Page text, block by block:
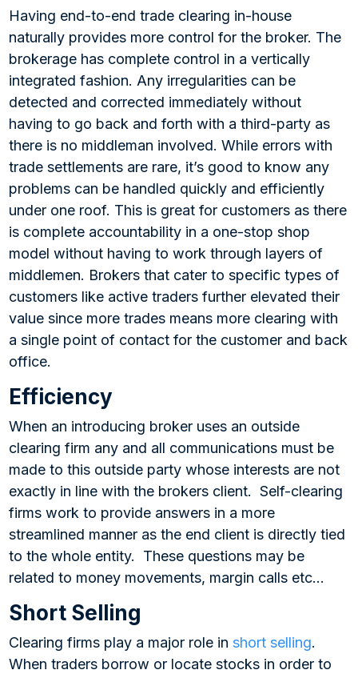
Having end-to-end trade clearing in-house
naturally provides more control for the broker. The
brokerage has complete control in a vertically
integrated fashion. Any irregularities can be
detected and corrected immediately without
having to go back and forth with a third-party as
there is no middleman involved. While errors with
trade settlements are rare, it’s good to know any
problems can be handled quickly and efficiently
under one roof. This is great for customers as there
is complete accountability in a one-stop shop
model without having to work through layers of
middlemen. Brokers that cater to specific types of
customers like active traders further elevated their
value since more trades means more clearing with
a single point of contact for the customer and back
office.
Efficiency
When an introducing broker uses an outside
clearing firm any and all communications must be
made to this outside party whose interests are not
exactly in line with the brokers client. Self-clearing
firms work to provide answers in a more
streamlined manner as the end client is directly tied
to the whole entity. These questions may be
related to money movements, margin calls etc…
Short Selling
Clearing firms play a major role inshort selling.
When traders borrow or locate stocks in order to